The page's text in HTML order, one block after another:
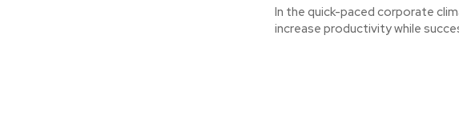
In the quick-paced corporate
increase productivity while